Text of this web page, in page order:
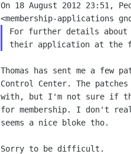
On 18 August 2012 23:51,
For further details
Thomas has sent me a few
Control Center. The
with, but I'm not sure if
for membership. I don't
seems a nice bloke tho.
Sorry to be difficult.